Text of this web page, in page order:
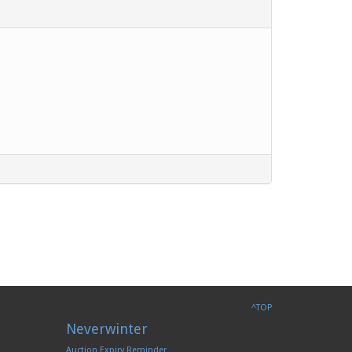
^TOP
Neverwinter
Auction Expiry Reminder